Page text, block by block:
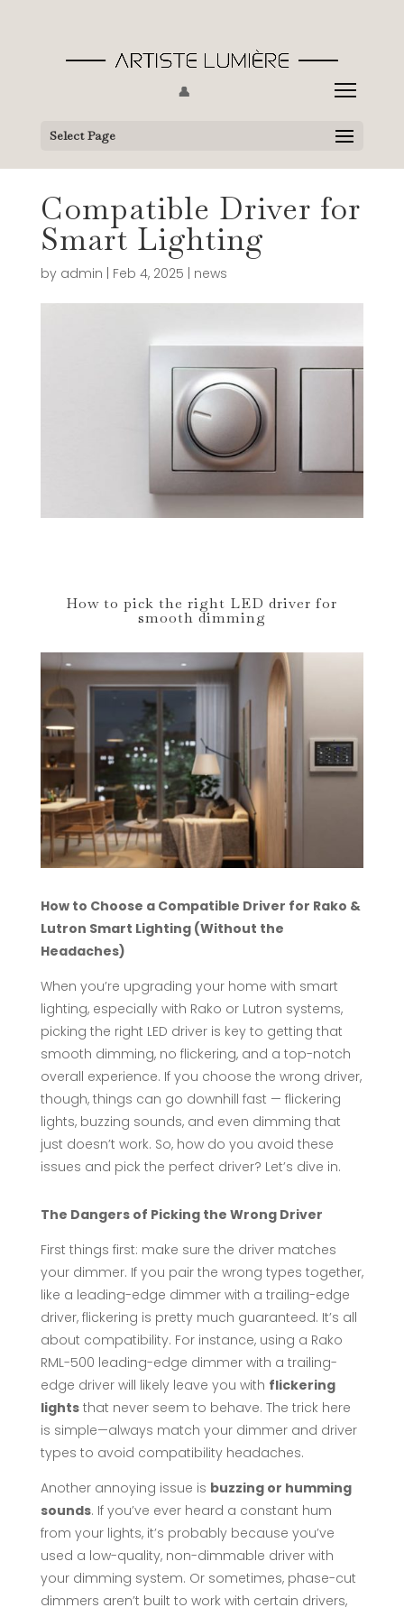
👤
Select Page
Compatible Driver for
Smart Lighting
by admin | Feb 4, 2025 | news
How to pick the right LED driver for
smooth dimming
How to Choose a Compatible Driver for Rako &
Lutron Smart Lighting (Without the
Headaches)
When you’re upgrading your home with smart
lighting, especially with Rako or Lutron systems,
picking the right LED driver is key to getting that
smooth dimming, no flickering, and a top-notch
overall experience. If you choose the wrong driver,
though, things can go downhill fast — flickering
lights, buzzing sounds, and even dimming that
just doesn’t work. So, how do you avoid these
issues and pick the perfect driver? Let’s dive in.
The Dangers of Picking the Wrong Driver
First things first: make sure the driver matches
your dimmer. If you pair the wrong types together,
like a leading-edge dimmer with a trailing-edge
driver, flickering is pretty much guaranteed. It’s all
about compatibility. For instance, using a Rako
RML-500 leading-edge dimmer with a trailing-
edge driver will likely leave you with flickering
lightsthat never seem to behave. The trick here
is simple—always match your dimmer and driver
types to avoid compatibility headaches.
Another annoying issue is buzzing or humming
sounds. If you’ve ever heard a constant hum
from your lights, it’s probably because you’ve
used a low-quality, non-dimmable driver with
your dimming system. Or sometimes, phase-cut
dimmers aren’t built to work with certain drivers,